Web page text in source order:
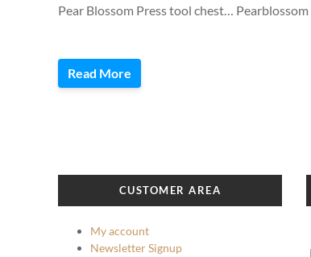
Pear Blossom Press tool chest…
Read More
CUSTOMER AREA
My account
Newsletter Signup